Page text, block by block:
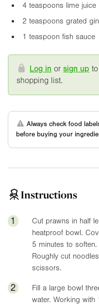
4 teaspoons lime juice
2 teaspoons grated
1 teaspoon fish sauce
Log in orsign up
shopping list.
Always check food
before buying your
Instructions
1
Cut prawns in half
heatproof bowl.
5 minutes to
Roughly cut
scissors.
2
Fill a large bowl
water. Working